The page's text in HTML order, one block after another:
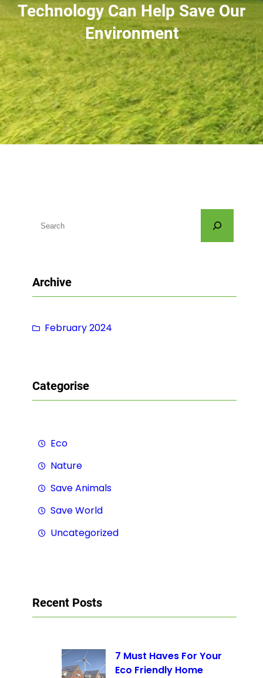
Technology Can Help Save Our
Environment
c
h
Archive
February 2024
Categorise
Eco
Nature
Save Animals
Save World
Uncategorized
Recent Posts
7 Must Haves For Your
Eco Friendly Home